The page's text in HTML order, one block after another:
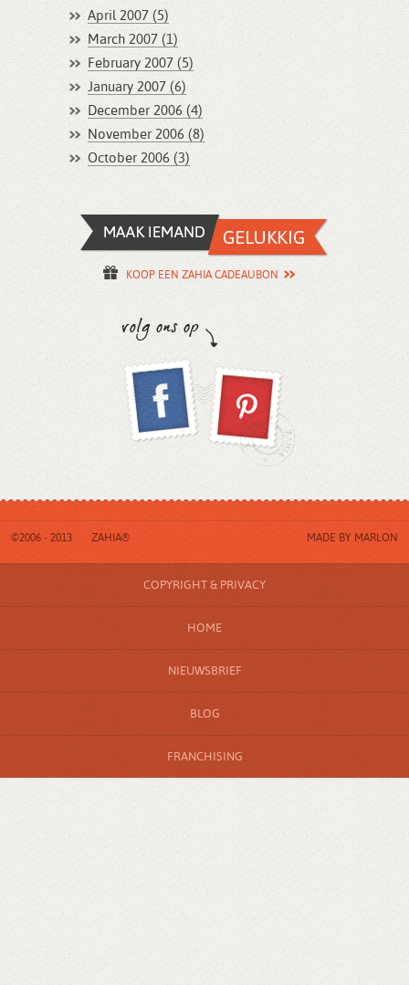
April 2007 (5)
March 2007 (1)
February 2007 (5)
January 2007 (6)
December 2006 (4)
November 2006 (8)
October 2006 (3)
KOOP EEN ZAHIA CADEAUBON
©2006 - 2013 ZAHIA® MADE BY MARLON
COPYRIGHT & PRIVACY
HOME
NIEUWSBRIEF
BLOG
FRANCHISING